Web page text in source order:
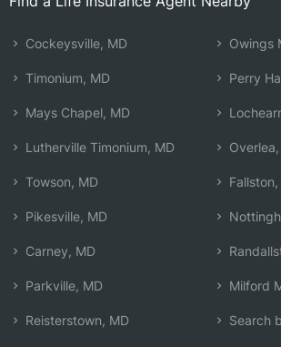
Cockeysville, MD
Timonium, MD
Mays Chapel, MD
Lutherville Timonium, MD
Towson, MD
Pikesville, MD
Carney, MD
Parkville, MD
Reisterstown, MD
Owings
Perry
Fallston,
Milford
Search